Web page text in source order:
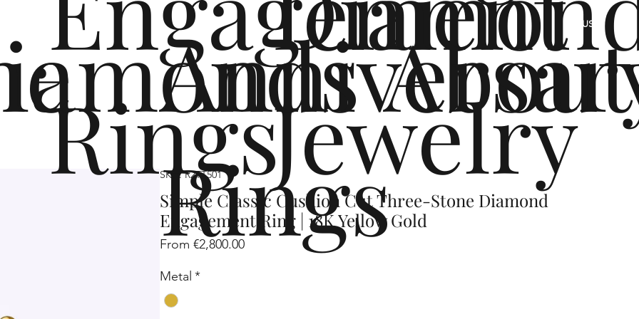
About
Jewelry
Rings
Rings
US
SKU: R2TT501
Simple Classic Cushion Cut Three-Stone Diamond
Engagement Ring | 18K Yellow Gold
From €2,800.00Sale
Metal *